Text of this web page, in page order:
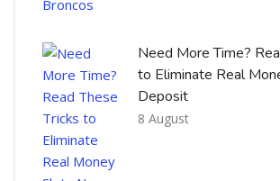
Need More Time?
to Eliminate Real
Deposit
8 August